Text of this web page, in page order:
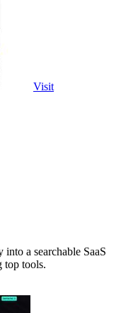
Visit
a searchable SaaS
top tools.